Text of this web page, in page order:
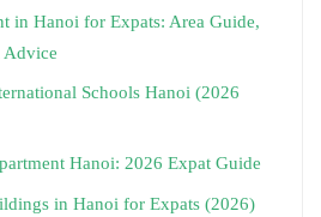
in Hanoi for Expats: Area Guide,
Advice
Schools Hanoi (2026
Hanoi: 2026 Expat Guide
in Hanoi for Expats (2026)